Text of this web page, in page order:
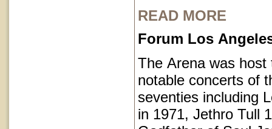
READ MORE
Forum Los
The Arena was host
notable concerts of
seventies including
in 1971, Jethro Tull